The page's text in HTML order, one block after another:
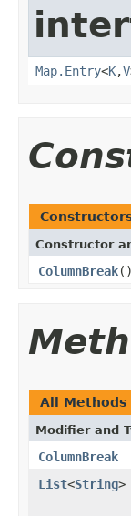
Map.Entry<K,V
Constructor
ColumnBreak()
All Methods
Modifier and
ColumnBreak
List<String>